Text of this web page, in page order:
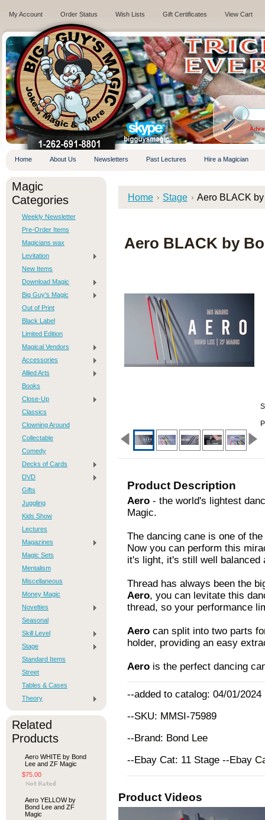
My Account Order Status Wish Lists Gift Certificates View Cart
.
Home About Us Newsletters Past Lectures Hire a Magician
Magic
Categories
Weekly Newsletter
Pre-Order Items
Magicians wax
Levitation
New Items
Download Magic
Big Guy's Magic
Out of Print
Black Label
Limited Edition
Magical Vendors
Accessories
Allied Arts
Books
Close-Up
Classics
Clowning Around
Collectable
Comedy
Decks of Cards
DVD
Gifts
Juggling
Kids Show
Lectures
Magazines
Magic Sets
Mentalism
Miscellaneous
Money Magic
Novelties
Seasonal
Skill Level
Stage
Standard Items
Street
Tables & Cases
Theory
Related
Products
Aero WHITE by Bond
Lee and ZF Magic
$75.00
Aero YELLOW by
Bond Lee and ZF
Magic
Home Stage Aero BLACK
Aero BLACK by
Product Description
Aero - the world's lightest
Magic.
The dancing cane is one of
Now you can perform this
it's light, it's still well balanced
Thread has always been the
Aero, you can levitate this
thread, so your performance
Aero can split into two parts
holder, providing an easy
Aero is the perfect dancing
--added to catalog: 04/01/2024
--SKU: MMSI-75989
--Brand: Bond Lee
--Ebay Cat: 11 Stage --Ebay
Product Videos